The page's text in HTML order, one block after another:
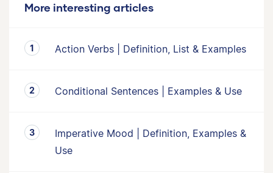
More interesting articles
Action Verbs | Definition, List & Examples
Conditional Sentences | Examples & Use
Imperative Mood | Definition, Examples &
Use